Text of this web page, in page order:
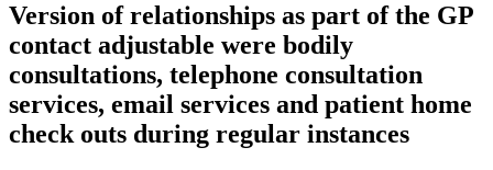
Version of relationships as part of the GP
contact adjustable were bodily
consultations, telephone consultation
services, email services and patient home
check outs during regular instances